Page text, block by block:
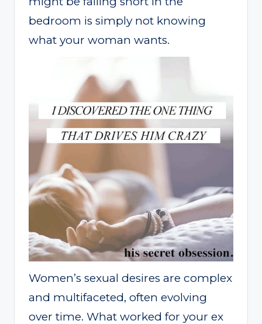
bedroom is simply not knowing
what your woman wants.
Women’s sexual desires are complex
and multifaceted, often evolving
over time. What worked for your ex